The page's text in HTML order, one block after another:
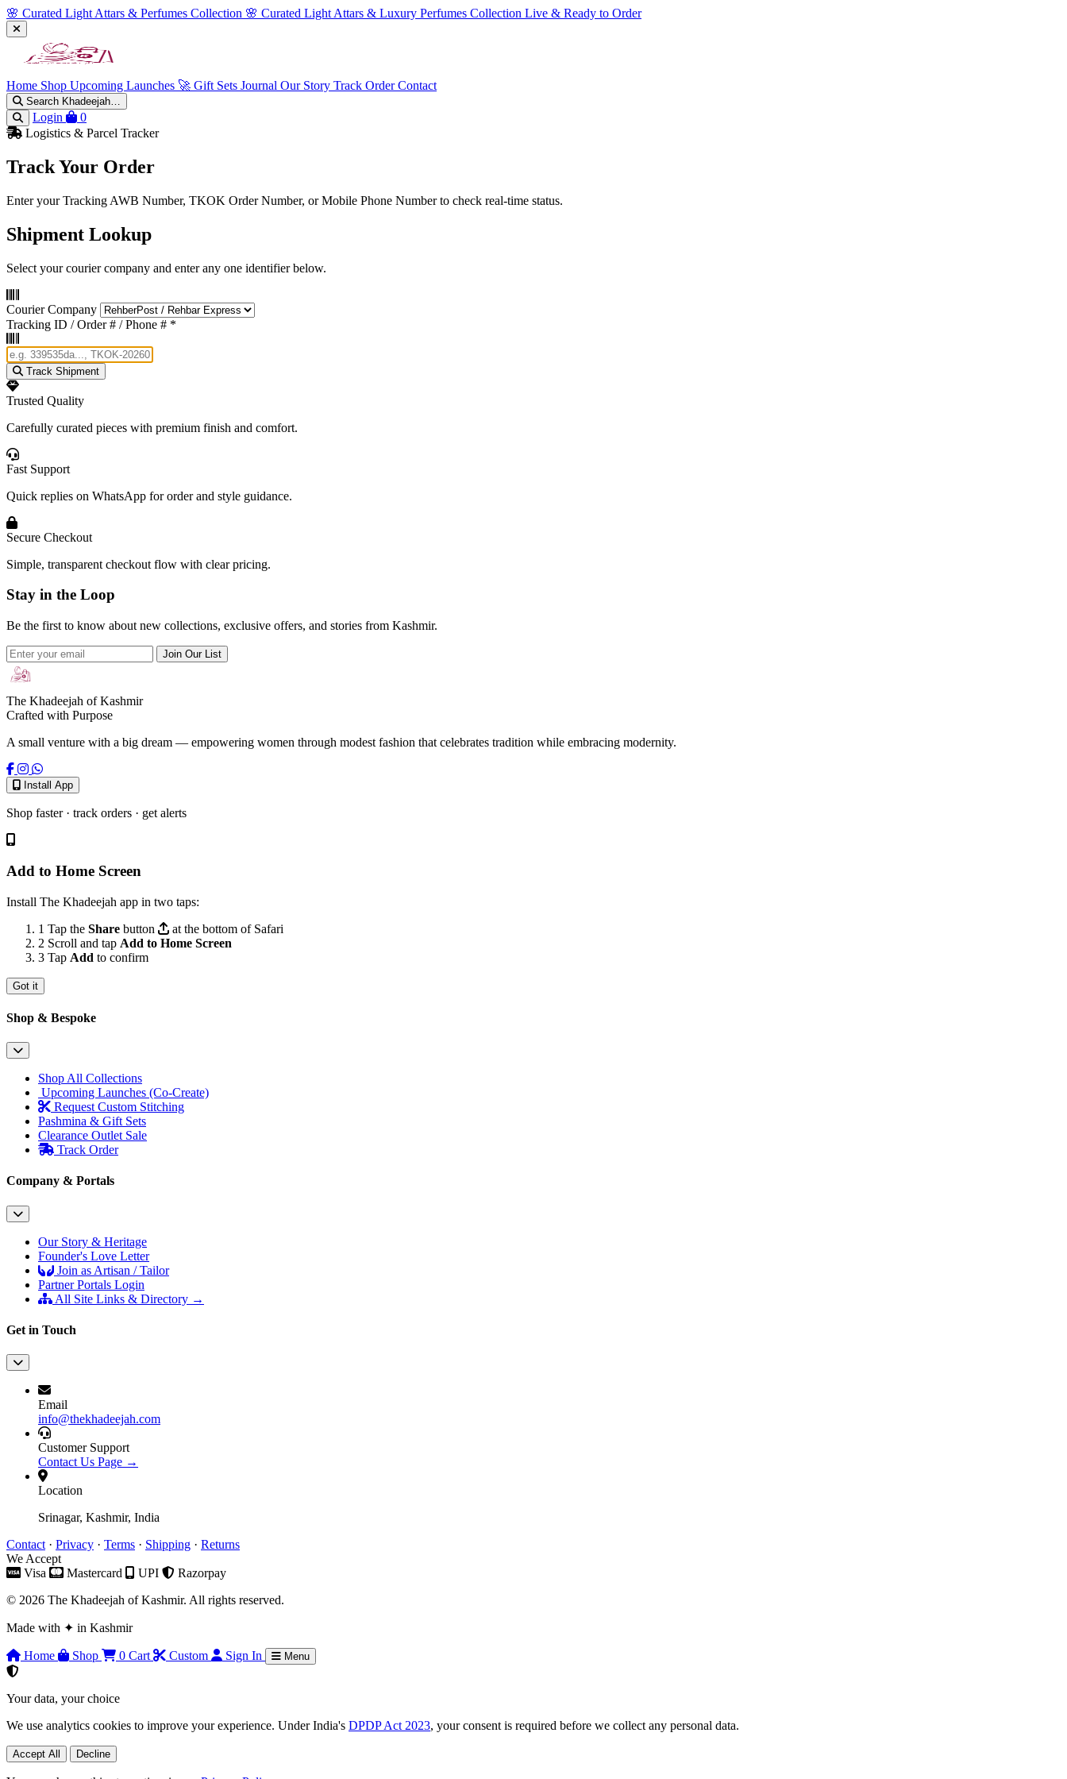
🌸 Curated Light Attars & Perfumes Collection 🌸 Curated Light Attars & Luxury Perfumes Collection Live & Ready to Order
Home Shop Upcoming Launches 🚀 Gift Sets Journal Our Story Track OrderContact
Search Khadeejah…
Login
0
Logistics & Parcel Tracker
Track Your Order
Enter your Tracking AWB Number, TKOK Order Number, or Mobile Phone Number to check real-time status.
Shipment Lookup
Select your courier company and enter any one identifier below.
Courier Company
Tracking ID / Order # / Phone # *
Track Shipment
Trusted Quality
Carefully curated pieces with premium finish and comfort.
Fast Support
Quick replies on WhatsApp for order and style guidance.
Secure Checkout
Simple, transparent checkout flow with clear pricing.
Stay in the Loop
Be the first to know about new collections, exclusive offers, and stories from Kashmir.
Join Our List
The Khadeejah of Kashmir
Crafted with Purpose
A small venture with a big dream — empowering women through modest fashion that celebrates tradition while embracing modernity.
Install App
Shop faster · track orders · get alerts
Add to Home Screen
Install The Khadeejah app in two taps:
1 Tap the Share button
at the bottom of Safari
2 Scroll and tap Add to Home Screen
3 Tap Add to confirm
Got it
Shop & Bespoke
Shop All Collections
Upcoming Launches (Co-Create)
Request Custom Stitching
Pashmina & Gift Sets
Clearance Outlet Sale
Track Order
Company & Portals
Our Story & Heritage
Founder's Love Letter
Join as Artisan / Tailor
Partner Portals Login
All Site Links & Directory →
Get in Touch
Email
info@thekhadeejah.com
Customer Support
Contact Us Page →
Location
Srinagar, Kashmir, India
Contact · Privacy · Terms · Shipping · Returns
We Accept
Visa
Mastercard UPI
Razorpay
© 2026 The Khadeejah of Kashmir. All rights reserved.
Made with ✦ in Kashmir
Home Shop 0 Cart Custom Sign In Menu
Your data, your choice
We use analytics cookies to improve your experience. Under India's DPDP Act 2023, your consent is required before we collect any personal data.
Accept All Decline